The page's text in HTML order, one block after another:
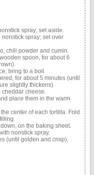
spray; set aside.
spray; set over
chili powder and cumin.
spoon, for about 6
bring to a boil.
for about 5 minutes (until
slightly thickens).
cheddar cheese.
place them in the warm
center of each tortilla. Fold
on the baking sheet.
nonstick spray.
(until golden and crisp),